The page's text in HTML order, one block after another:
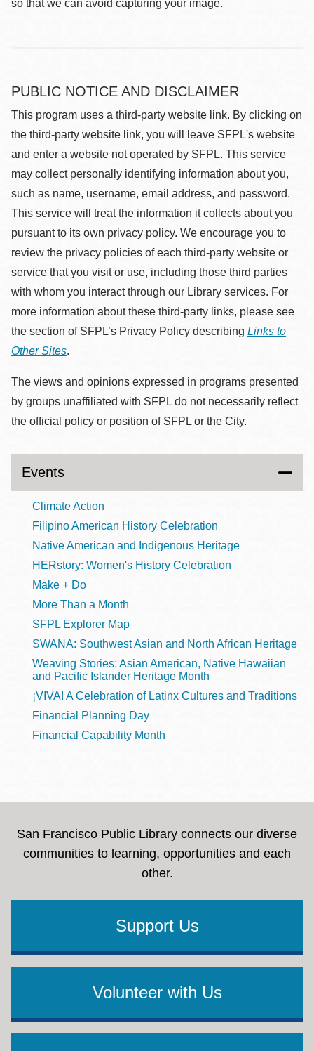
so that we can avoid capturing your image.
PUBLIC NOTICE AND DISCLAIMER
This program uses a third-party website link. By clicking on
the third-party website link, you will leave SFPL's website
and enter a website not operated by SFPL. This service
may collect personally identifying information about you,
such as name, username, email address, and password.
This service will treat the information it collects about you
pursuant to its own privacy policy. We encourage you to
review the privacy policies of each third-party website or
service that you visit or use, including those third parties
with whom you interact through our Library services. For
more information about these third-party links, please see
the section of SFPL’s Privacy Policy describing Links to
Other Sites.
The views and opinions expressed in programs presented
by groups unaffiliated with SFPL do not necessarily reflect
the official policy or position of SFPL or the City.
Events
Climate Action
Filipino American History Celebration
Native American and Indigenous Heritage
HERstory: Women's History Celebration
Make + Do
More Than a Month
SFPL Explorer Map
SWANA: Southwest Asian and North African Heritage
Weaving Stories: Asian American, Native Hawaiian
and Pacific Islander Heritage Month
¡VIVA! A Celebration of Latinx Cultures and Traditions
Financial Planning Day
Financial Capability Month
San Francisco Public Library connects our diverse
communities to learning, opportunities and each
other.
Support Us
Volunteer with Us